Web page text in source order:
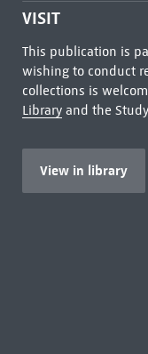
VISIT
This publication is
wishing to conduct
collections is
Libraryand the
View in library